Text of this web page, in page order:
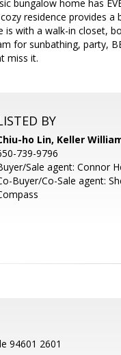
bungalow home has
residence provides
is with a walk-in closet,
for sunbathing, party,
miss it.
BY
ho Lin, Keller
739-9796
Sale agent: Connor
Buyer/Co-Sale agent:
94601 2601